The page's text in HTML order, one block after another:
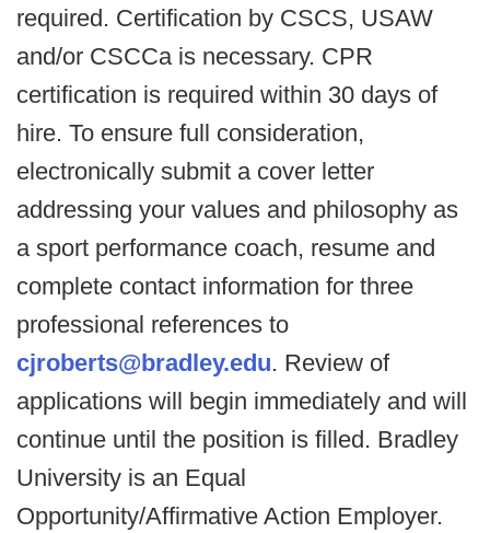
required. Certification by CSCS, USAW
and/or CSCCa is necessary. CPR
certification is required within 30 days of
hire. To ensure full consideration,
electronically submit a cover letter
addressing your values and philosophy as
a sport performance coach, resume and
complete contact information for three
professional references to
cjroberts@bradley.edu. Review of
applications will begin immediately and will
continue until the position is filled. Bradley
University is an Equal
Opportunity/Affirmative Action Employer.